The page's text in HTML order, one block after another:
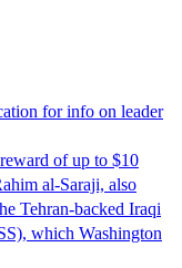
for info on leader
of up to $10
al-Saraji, also
Tehran-backed Iraqi
which Washington